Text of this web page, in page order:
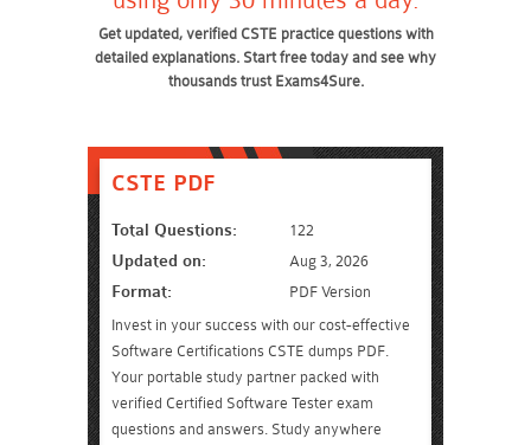
Get updated, verified CSTE practice questions with
detailed explanations. Start free today and see why
thousands trust Exams4Sure.
CSTE PDF
Total Questions: 122
Updated on: Aug 3, 2026
Format:
PDF Version
Invest in your success with our cost-effective
Software Certifications CSTE dumps PDF.
Your portable study partner packed with
verified Certified Software Tester exam
questions and answers. Study anywhere